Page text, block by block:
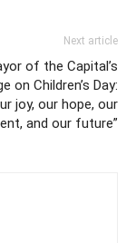
Next article
of the Capital’s
on Children’s Day:
joy, our hope, our
and our future”